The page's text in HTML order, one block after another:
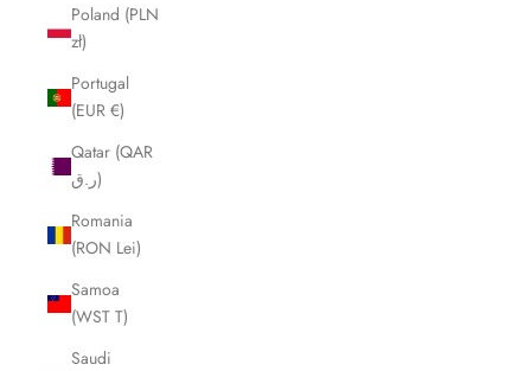
Poland (PLN
zł)
Portugal
(EUR €)
Qatar (QAR
ر.ق)
Romania
(RON Lei)
Samoa
(WST T)
Saudi